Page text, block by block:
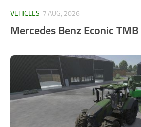
VEHICLES 7 AUG, 2026
Mercedes Benz Econic TMB